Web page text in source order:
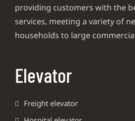
providing customers with the
services, meeting a variety of
households to large
Elevator
Freight elevator